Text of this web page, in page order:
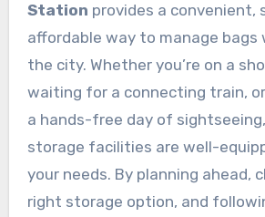
Station provides a convenient,
affordable way to manage bags
the city. Whether you’re on a
waiting for a connecting train,
a hands-free day of
storage facilities are well-
your needs. By planning ahead,
right storage option, and